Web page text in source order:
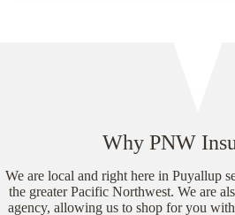
Why PNW
We are local and right here in Puyallup
the greater Pacific Northwest. We are
agency, allowing us to shop for you